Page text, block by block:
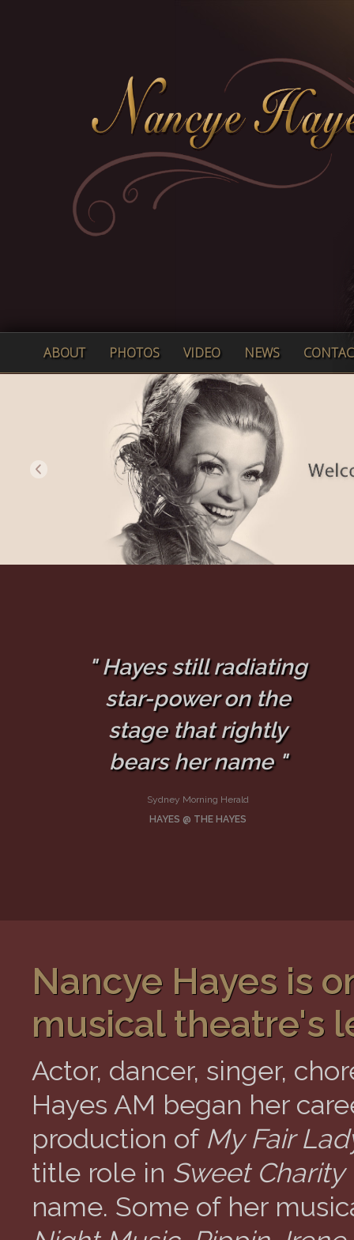
ABOUT PHOTOS VIDEO NEWS
" Hayes still radiating
star-power on the
stage that rightly
bears her name "
Sydney Morning Herald
HAYES @ THE HAYES
Nancye Hayes is
musical theatre's
Actor, dancer, singer,
Hayes AM began her
production of My Fair
title role in Sweet Charity
name. Some of her